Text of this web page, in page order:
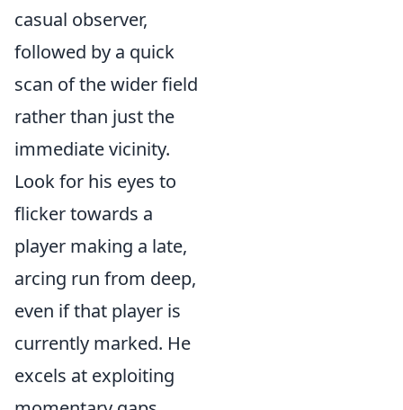
casual observer,
followed by a quick
scan of the wider field
rather than just the
immediate vicinity.
Look for his eyes to
flicker towards a
player making a late,
arcing run from deep,
even if that player is
currently marked. He
excels at exploiting